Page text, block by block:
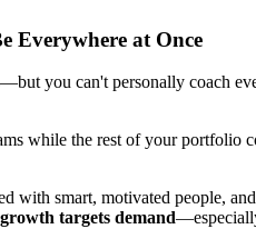
Everywhere at Once
you can't personally coach
while the rest of your
with smart, motivated people,
targets demand